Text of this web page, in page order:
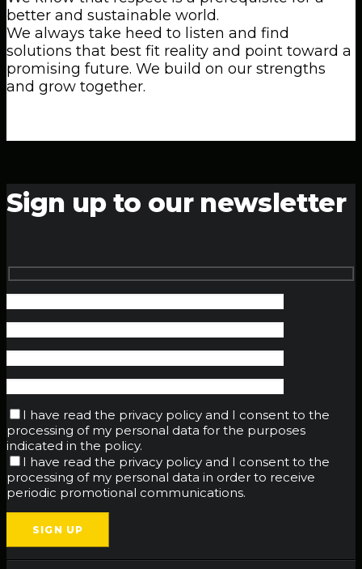
better and sustainable world.
We always take heed to listen and find
solutions that best fit reality and point toward a
promising future. We build on our strengths
and grow together.
Sign up to our newsletter
I have read the privacy policy and I consent to the
processing of my personal data for the purposes
indicated in the policy.
I have read the privacy policy and I consent to the
processing of my personal data in order to receive
periodic promotional communications.